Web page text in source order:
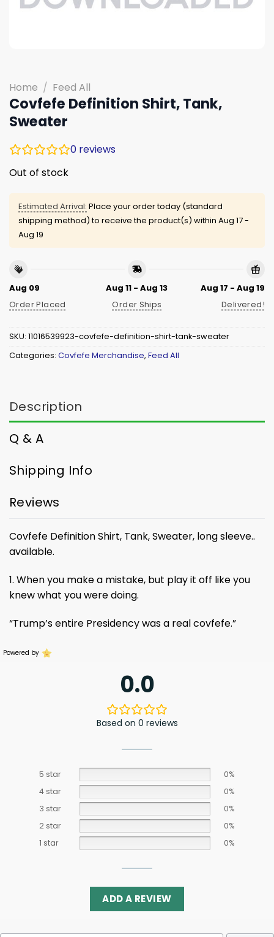
Home / Feed All
Covfefe Definition Shirt, Tank,
Sweater
0 reviews
Out of stock
Estimated Arrival: Place your order today (standard
shipping method) to receive the product(s) within Aug 17 -
Aug 19
Aug 09
Order Placed
Aug 11 - Aug 13
Order Ships
Aug 17 - Aug 19
Delivered!
SKU: 11016539923-covfefe-definition-shirt-tank-sweater
Categories: Covfefe Merchandise, Feed All
Description
Q & A
Shipping Info
Reviews
Covfefe Definition Shirt, Tank, Sweater, long sleeve..
available.
1. When you make a mistake, but play it off like you
knew what you were doing.
“Trump’s entire Presidency was a real covfefe.”
Powered by
0.0
Based on 0 reviews
5 star
0%
4 star
0%
3 star
0%
2 star
0%
1 star
0%
ADD A REVIEW